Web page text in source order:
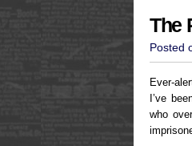
The
Posted
Ever-
I’ve
who